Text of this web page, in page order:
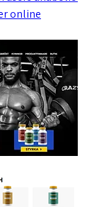
online